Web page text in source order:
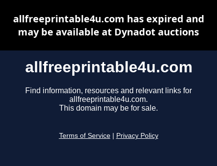
allfreeprintable4u.com
Find information, resources and relevant links for
allfreeprintable4u.com.
This domain may be for sale.
Terms of Service Privacy Policy
allfreeprintable4u.com has expired and
may be available at Dynadot auctions